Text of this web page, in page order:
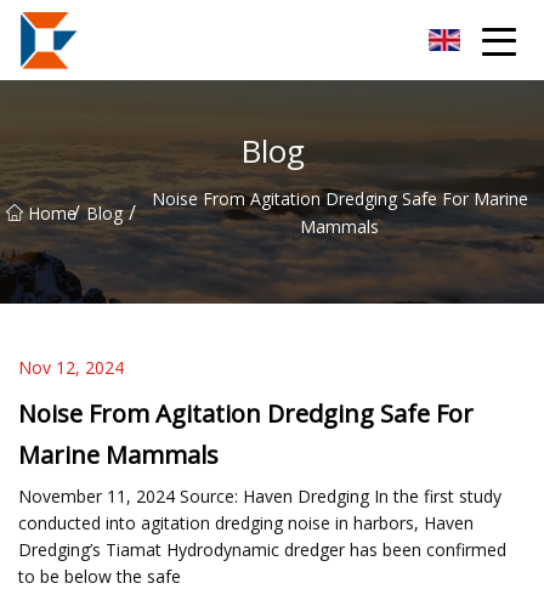
Blog
Home/ Blog /
Noise From Agitation Dredging Safe For Marine
Mammals
Nov 12, 2024
Noise From Agitation Dredging Safe For
Marine Mammals
November 11, 2024 Source: Haven Dredging In the first study
conducted into agitation dredging noise in harbors, Haven
Dredging’s Tiamat Hydrodynamic dredger has been confirmed
to be below the safe